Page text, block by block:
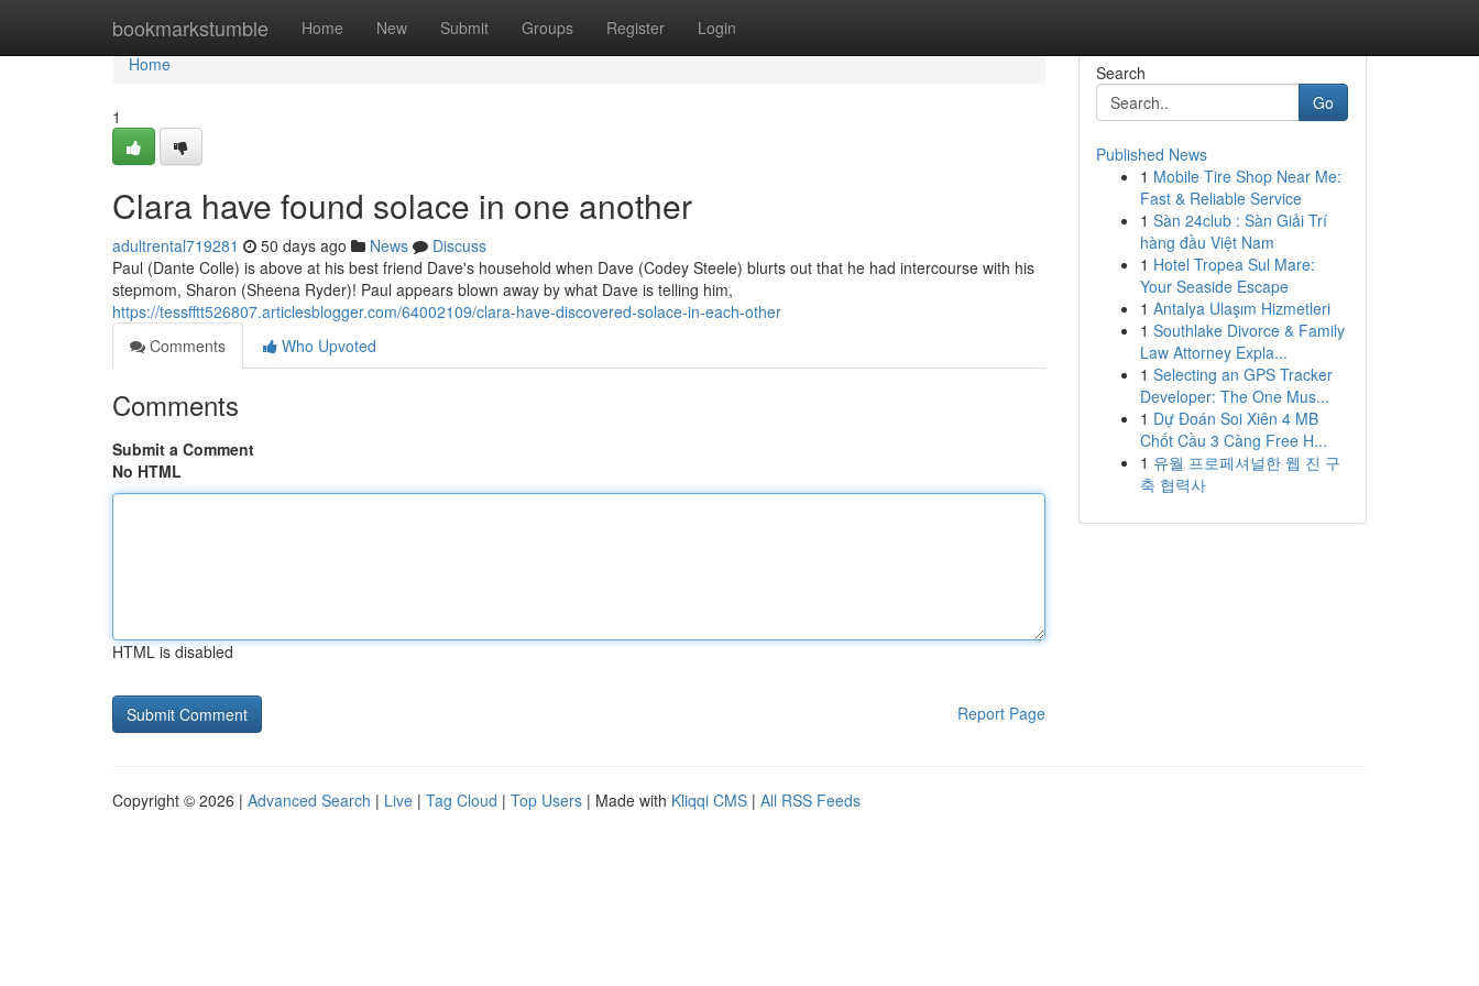
bookmarkstumble Home New Submit Groups Register Login
Home
Home
1
Clara have found solace in one another
adultrental719281 50 days ago News
Discuss
Paul (Dante Colle) is above at his best friend Dave's household when Dave (Codey Steele) blurts out that he had intercourse with his
stepmom, Sharon (Sheena Ryder)! Paul appears blown away by what Dave is telling him,
https://tessfftt526807.articlesblogger.com/64002109/clara-have-discovered-solace-in-each-other
Comments
Who Upvoted
Comments
Submit a Comment
No HTML
HTML is disabled
Report Page
Search
Go
Published News
1 Mobile Tire Shop Near Me:
Fast & Reliable Service
1 Sàn 24club : Sàn Giải Trí
hàng đầu Việt Nam
1 Hotel Tropea Sul Mare:
Your Seaside Escape
1 Antalya Ulaşım Hizmetleri
1 Southlake Divorce & Family
Law Attorney Expla...
1 Selecting an GPS Tracker
Developer: The One Mus...
1 Dự Đoán Soi Xiên 4 MB
Chốt Cầu 3 Càng Free H...
1 유월 프로페셔널한 웹 진 구
축 협력사
Copyright © 2026 | Advanced Search | Live | Tag Cloud | Top Users | Made with Kliqqi CMS | All RSS Feeds